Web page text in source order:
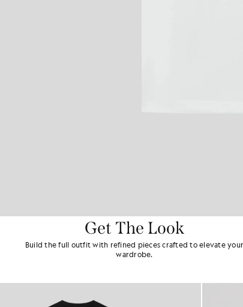
Get The Look
Build the full outfit with refined pieces crafted to elevate your
wardrobe.